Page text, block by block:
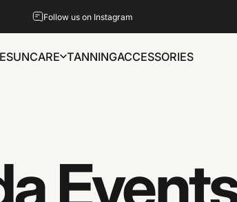
Follow us on Instagram
SUNCARE TANNINGACCESSORIES